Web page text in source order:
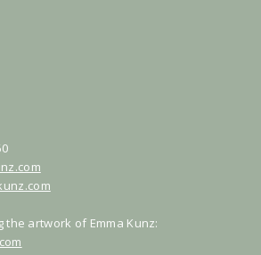
artwork of Emma Kunz: